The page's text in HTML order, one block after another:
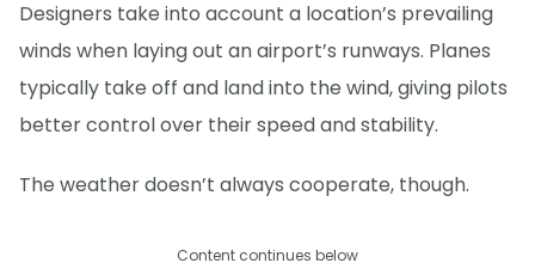
Designers take into account a location’s prevailing
winds when laying out an airport’s runways. Planes
typically take off and land into the wind, giving pilots
better control over their speed and stability.
The weather doesn’t always cooperate, though.
Content continues below